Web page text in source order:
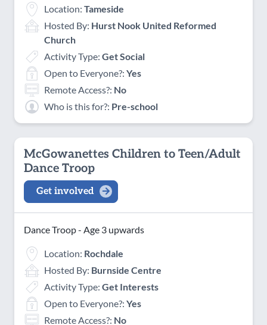
Location: Tameside
Hosted By: Hurst Nook United Reformed
Church
Activity Type: Get Social
Open to Everyone?: Yes
Remote Access?: No
Who is this for?: Pre-school
McGowanettes Children to Teen/Adult
Dance Troop
Get involved
Dance Troop - Age 3 upwards
Location: Rochdale
Hosted By: Burnside Centre
Activity Type: Get Interests
Open to Everyone?: Yes
Remote Access?: No